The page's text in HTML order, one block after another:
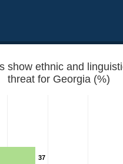
show ethnic and
threat for Georgia (%)
37